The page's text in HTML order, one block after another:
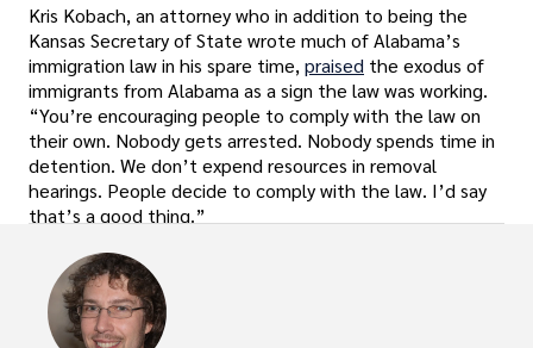
Kris Kobach, an attorney who in addition to being the
Kansas Secretary of State wrote much of Alabama’s
immigration law in his spare time, praised the exodus of
immigrants from Alabama as a sign the law was working.
“You’re encouraging people to comply with the law on
their own. Nobody gets arrested. Nobody spends time in
detention. We don’t expend resources in removal
hearings. People decide to comply with the law. I’d say
that’s a good thing.”